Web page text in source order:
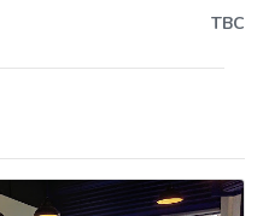
TBC